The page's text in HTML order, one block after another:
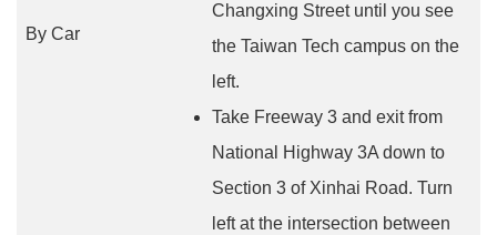
By Car
Changxing Street until you see
the Taiwan Tech campus on the
left.
Take Freeway 3 and exit from
National Highway 3A down to
Section 3 of Xinhai Road. Turn
left at the intersection between